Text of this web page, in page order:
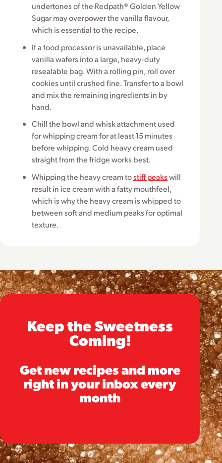
undertones of the Redpath® Golden Yellow
Sugar may overpower the vanilla flavour,
which is essential to the recipe.
If a food processor is unavailable, place
vanilla wafers into a large, heavy-duty
resealable bag. With a rolling pin, roll over
cookies until crushed fine. Transfer to a bowl
and mix the remaining ingredients in by
hand.
Chill the bowl and whisk attachment used
for whipping cream for at least 15 minutes
before whipping. Cold heavy cream used
straight from the fridge works best.
Whipping the heavy cream tostiff peakswill
result in ice cream with a fatty mouthfeel,
which is why the heavy cream is whipped to
between soft and medium peaks for optimal
texture.
Keep the Sweetness
Coming!
Get new recipes and more
right in your inbox every
month